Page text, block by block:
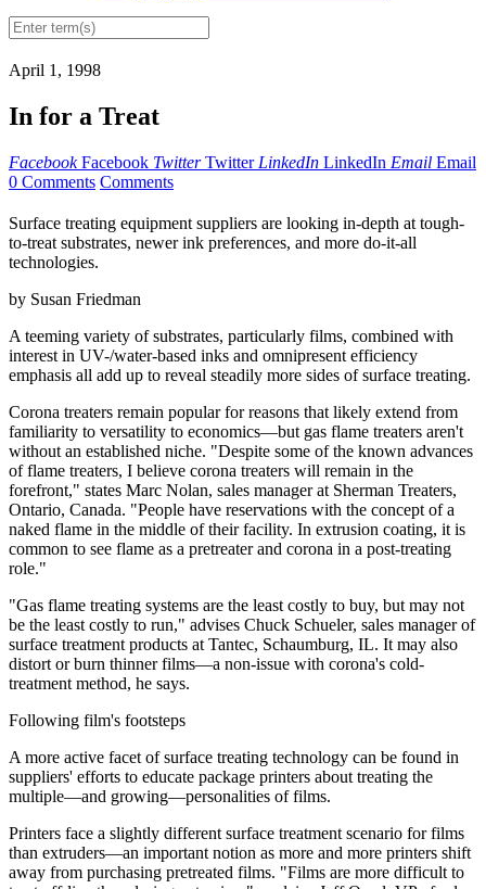
April 1, 1998
In for a Treat
Facebook Facebook Twitter Twitter LinkedIn LinkedIn Email Email
0 Comments Comments
Surface treating equipment suppliers are looking in-depth at tough-
to-treat substrates, newer ink preferences, and more do-it-all
technologies.
by Susan Friedman
A teeming variety of substrates, particularly films, combined with
interest in UV-/water-based inks and omnipresent efficiency
emphasis all add up to reveal steadily more sides of surface treating.
Corona treaters remain popular for reasons that likely extend from
familiarity to versatility to economics—but gas flame treaters aren't
without an established niche. "Despite some of the known advances
of flame treaters, I believe corona treaters will remain in the
forefront," states Marc Nolan, sales manager at Sherman Treaters,
Ontario, Canada. "People have reservations with the concept of a
naked flame in the middle of their facility. In extrusion coating, it is
common to see flame as a pretreater and corona in a post-treating
role."
"Gas flame treating systems are the least costly to buy, but may not
be the least costly to run," advises Chuck Schueler, sales manager of
surface treatment products at Tantec, Schaumburg, IL. It may also
distort or burn thinner films—a non-issue with corona's cold-
treatment method, he says.
Following film's footsteps
A more active facet of surface treating technology can be found in
suppliers' efforts to educate package printers about treating the
multiple—and growing—personalities of films.
Printers face a slightly different surface treatment scenario for films
than extruders—an important notion as more and more printers shift
away from purchasing pretreated films. "Films are more difficult to